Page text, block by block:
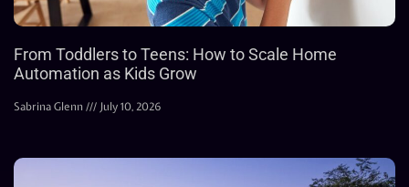
From Toddlers to Teens: How to Scale Home
Automation as Kids Grow
Sabrina Glenn July 10, 2026